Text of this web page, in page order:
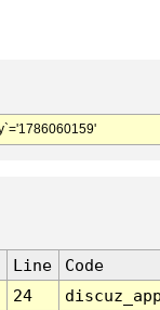
Line
Code
24